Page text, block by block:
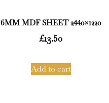
6MM MDF SHEET 2440×1220
£13.50
Add to cart